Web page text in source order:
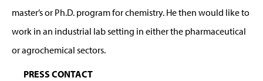
master’s or Ph.D. program for chemistry. He then would like to
work in an industrial lab setting in either the pharmaceutical
or agrochemical sectors.
PRESS CONTACT